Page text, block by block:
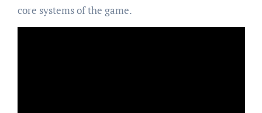
core systems of the game.